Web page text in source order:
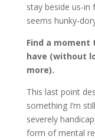
stay beside us-in
seems hunky-
Find a
have (without
more).
This last point
something I’m
severely
form of mental